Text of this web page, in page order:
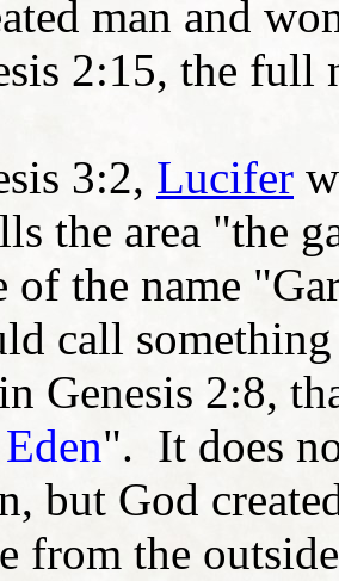
man and
2:15, the full
3:2, Lucifer
the area "the
of the name
call
Genesis 2:8,
". It does
but God
from the